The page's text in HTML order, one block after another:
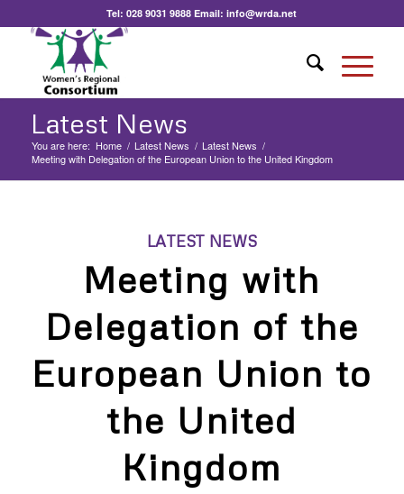
Tel:028 9031 9888 Email:info@wrda.net
Latest News
You are here: Home / Latest News / Latest News /
Meeting with Delegation of the European Union to the United Kingdom
LATEST NEWS
Meeting with
Delegation of the
European Union to
the United
Kingdom